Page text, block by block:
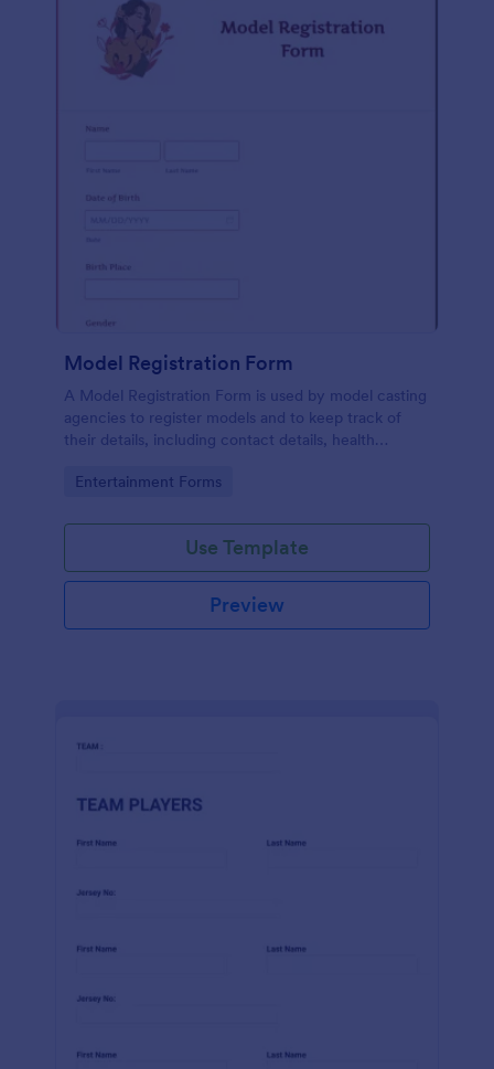
Model Registration Form
A Model Registration Form is used by model casting
agencies to register models and to keep track of
their details, including contact details, health
Go to Category:
Entertainment Forms
Use Template
Preview